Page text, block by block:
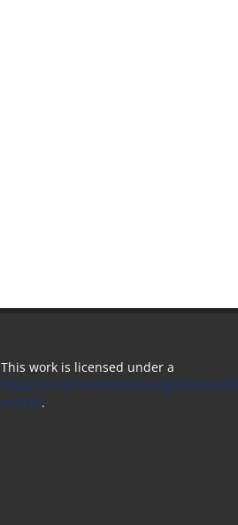
This work is licensed under a
https://creativecommons.org/licenses/
nc/4.0/.